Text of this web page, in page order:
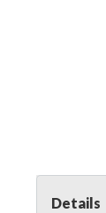
Details